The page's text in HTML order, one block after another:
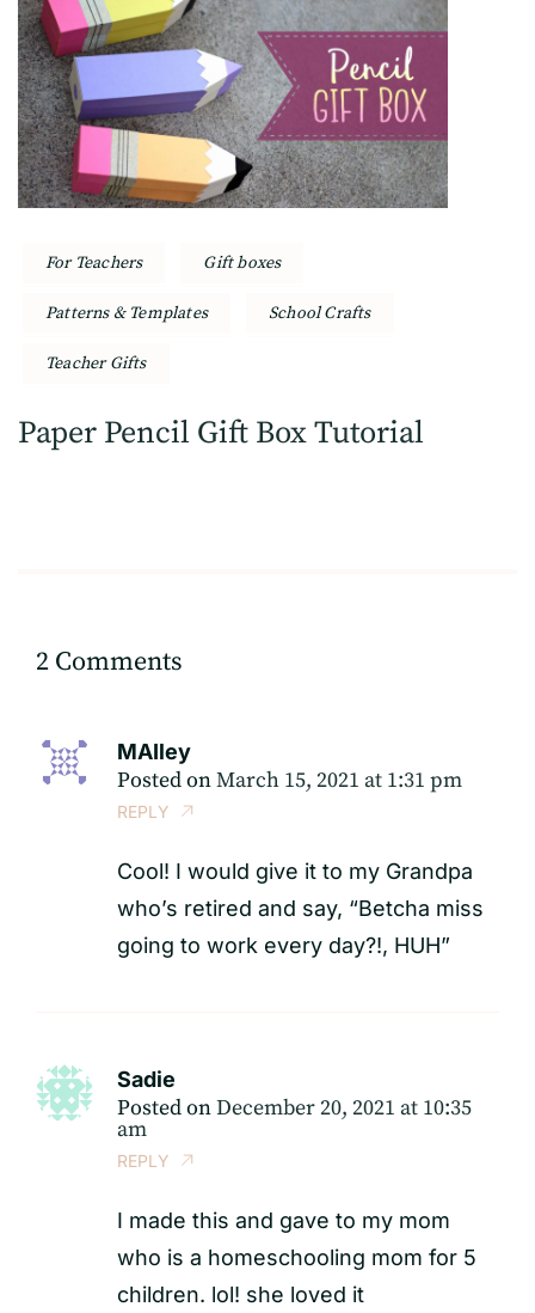
For Teachers Gift boxes
Patterns & Templates School Crafts
Teacher Gifts
Paper Pencil Gift Box Tutorial
2 Comments
MAIley
Posted onMarch 15, 2021 at 1:31 pm
REPLY
Cool! I would give it to my Grandpa
who’s retired and say, “Betcha miss
going to work every day?!, HUH”
Sadie
Posted onDecember 20, 2021 at 10:35
am
REPLY
I made this and gave to my mom
who is a homeschooling mom for 5
children. lol! she loved it